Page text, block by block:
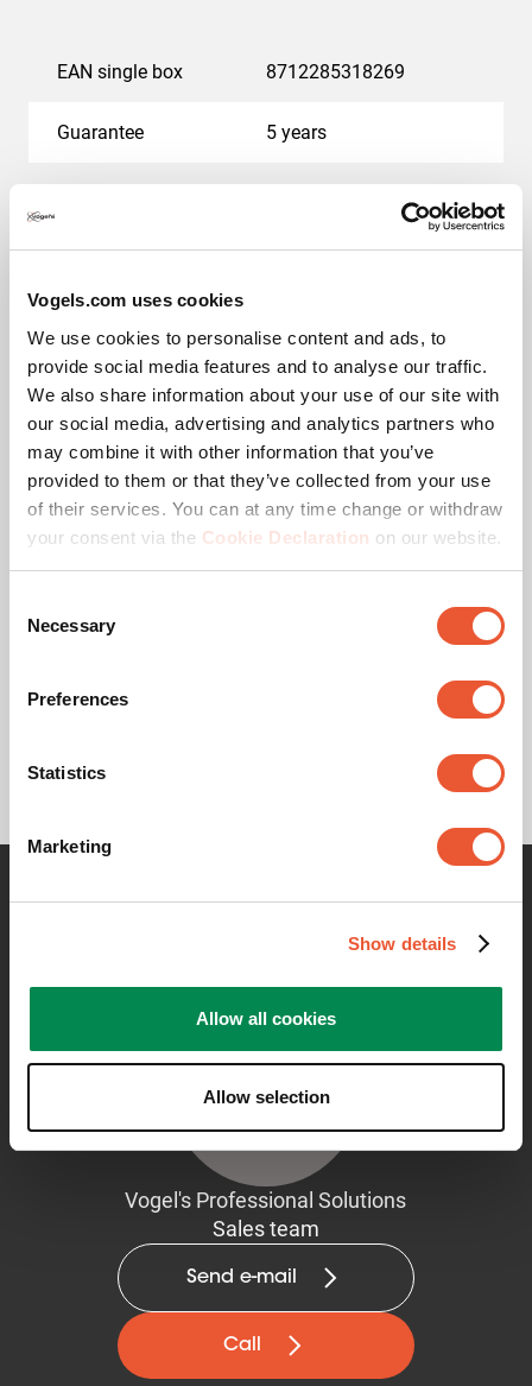
Vogels.com uses cookies
We use cookies to personalise content and ads, to
provide social media features and to analyse our traffic.
We also share information about your use of our site with
our social media, advertising and analytics partners who
may combine it with other information that you’ve
provided to them or that they’ve collected from your use
of their services. You can at any time change or withdraw
your consent via the Cookie Declaration on our website.
Selection
Necessary
Preferences
Statistics
Marketing
Show details
Allow all cookies
Allow selection
EAN single box 8712285318269
Guarantee 5 years
Adjustable depth No
Downloads
CAD Product Image
Mounting instruction
Contact me for any information
Vogel's Professional Solutions
Sales team
Send e-mail
Call